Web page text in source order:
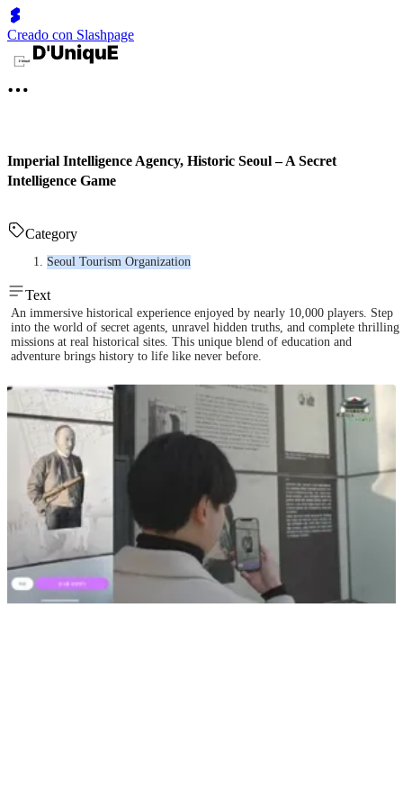
Creado con Slashpage
Imperial Intelligence Agency, Historic Seoul – A Secret
Intelligence Game
Category
Seoul Tourism Organization
Text
An immersive historical experience enjoyed by nearly 10,000 players. Step
into the world of secret agents, unravel hidden truths, and complete thrilling
missions at real historical sites. This unique blend of education and
adventure brings history to life like never before.